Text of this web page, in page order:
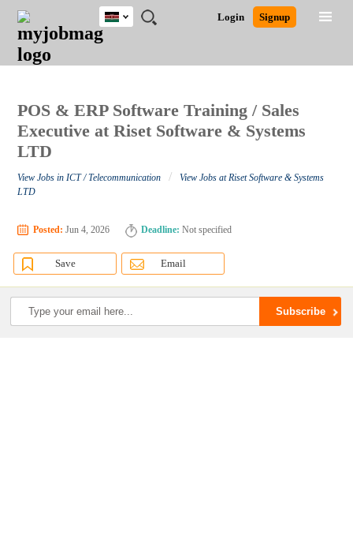
JOBS
JOBS
FIELD
JOBS
LOCATION
JOBS
EDUCATION
JOBS
INDUSTRY
REMOTE
JOBS
CAREER
ADVICE
RESOURCES
POST
JOB
/
LOGIN
SIGNUP
Login Signup
Kenya
Detailed Search
POS & ERP Software Training / Sales
Executive at Riset Software & Systems
LTD
View Jobs in ICT / Telecommunication /
View Jobs at Riset Software & Systems
LTD
Posted: Jun 4, 2026 Deadline: Not specified
Save Email